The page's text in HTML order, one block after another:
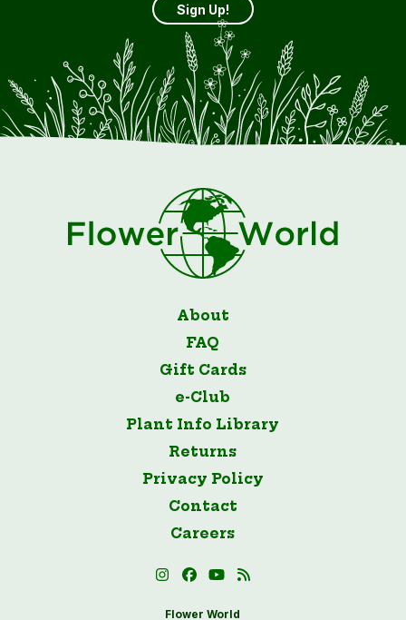
Sign Up!
About
FAQ
Gift Cards
e-Club
Plant Info Library
Returns
Privacy Policy
Contact
Careers
Flower World